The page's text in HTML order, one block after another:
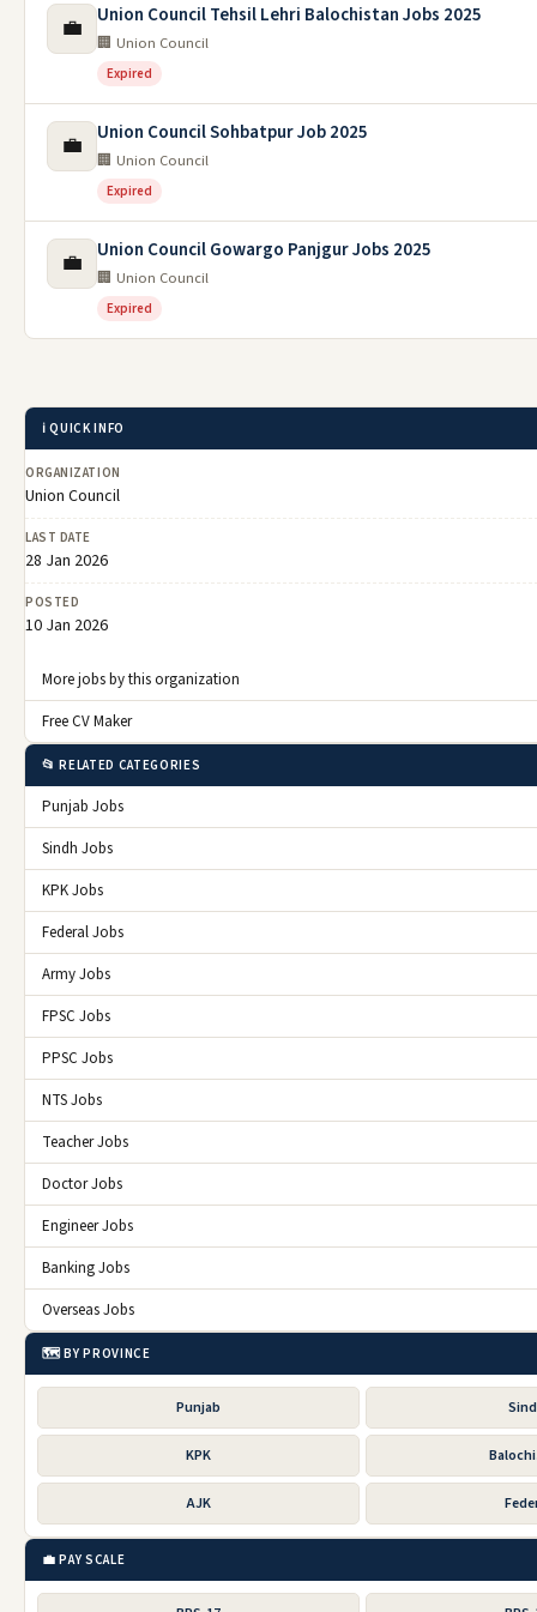
💼 Union Council Tehsil Lehri Balochistan Jobs 2025
🏢 Union Council
Expired
💼 Union Council Sohbatpur Job 2025
🏢 Union Council
Expired
💼 Union Council Gowargo Panjgur Jobs 2025
🏢 Union Council
Expired
ℹ️ QUICK INFO
ORGANIZATION
Union Council
LAST DATE
28 Jan 2026
POSTED
10 Jan 2026
More jobs by this organization
Free CV Maker
📂 RELATED CATEGORIES
Punjab Jobs
Sindh Jobs
KPK Jobs
Federal Jobs
Army Jobs
FPSC Jobs
PPSC Jobs
NTS Jobs
Teacher Jobs
Doctor Jobs
Engineer Jobs
Banking Jobs
Overseas Jobs
🗺️ BY PROVINCE
Punjab
KPK
AJK
💼 PAY SCALE